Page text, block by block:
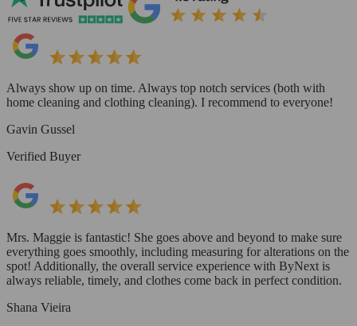
Always show up on time. Always top notch services (both with
home cleaning and clothing cleaning). I recommend to everyone!
Gavin Gussel
Verified Buyer
Mrs. Maggie is fantastic! She goes above and beyond to make sure
everything goes smoothly, including measuring for alterations on the
spot! Additionally, the overall service experience with ByNext is
always reliable, timely, and clothes come back in perfect condition.
Shana Vieira